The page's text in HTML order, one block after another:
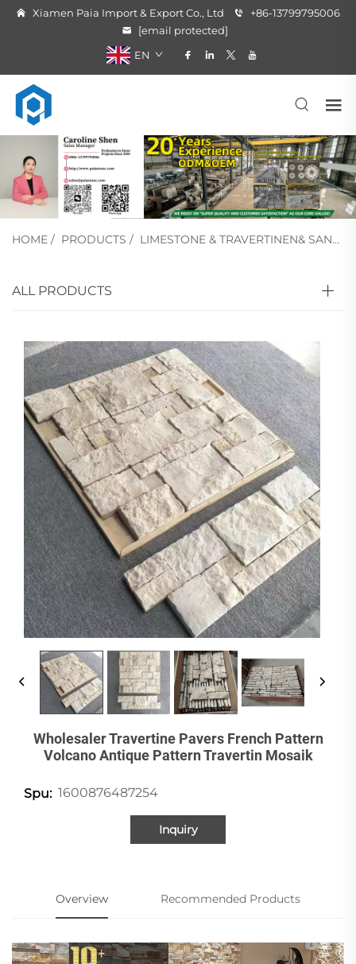
Xiamen Paia Import & Export Co., Ltd
+86-13799795006
[email protected]
EN
HOME / PRODUCTS / LIMESTONE & TRAVERTINEN& SANDSTONE
ALL PRODUCTS
Wholesaler Travertine Pavers French Pattern
Volcano Antique Pattern Travertin Mosaik
Spu: 1600876487254
Inquiry
Overview Recommended Products